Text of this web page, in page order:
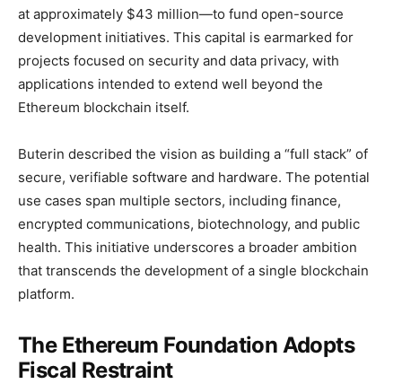
at approximately $43 million—to fund open-source
development initiatives. This capital is earmarked for
projects focused on security and data privacy, with
applications intended to extend well beyond the
Ethereum blockchain itself.
Buterin described the vision as building a “full stack” of
secure, verifiable software and hardware. The potential
use cases span multiple sectors, including finance,
encrypted communications, biotechnology, and public
health. This initiative underscores a broader ambition
that transcends the development of a single blockchain
platform.
The Ethereum Foundation Adopts
Fiscal Restraint